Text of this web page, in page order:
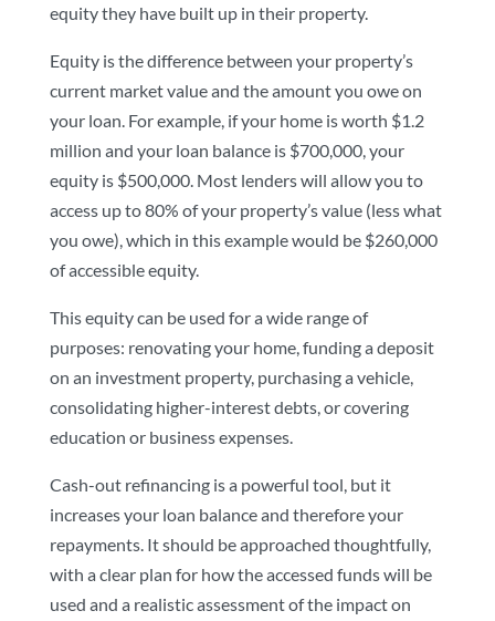
equity they have built up in their property.
Equity is the difference between your property’s
current market value and the amount you owe on
your loan. For example, if your home is worth $1.2
million and your loan balance is $700,000, your
equity is $500,000. Most lenders will allow you to
access up to 80% of your property’s value (less what
you owe), which in this example would be $260,000
of accessible equity.
This equity can be used for a wide range of
purposes: renovating your home, funding a deposit
on an investment property, purchasing a vehicle,
consolidating higher-interest debts, or covering
education or business expenses.
Cash-out refinancing is a powerful tool, but it
increases your loan balance and therefore your
repayments. It should be approached thoughtfully,
with a clear plan for how the accessed funds will be
used and a realistic assessment of the impact on